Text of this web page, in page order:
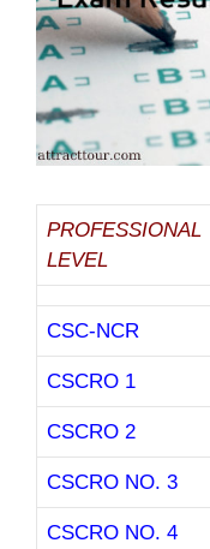
PROFESSIONAL
LEVEL
CSC-NCR
CSCRO 1
CSCRO 2
CSCRO NO. 3
CSCRO NO. 4